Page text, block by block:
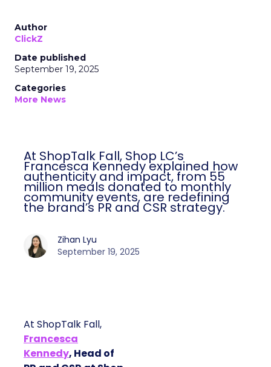
Author
ClickZ
Date published
September 19, 2025
Categories
More News
At ShopTalk Fall, Shop LC’s
Francesca Kennedy explained how
authenticity and impact, from 55
million meals donated to monthly
community events, are redefining
the brand’s PR and CSR strategy.
Zihan Lyu
September 19, 2025
At ShopTalk Fall,
Francesca
Kennedy, Head of